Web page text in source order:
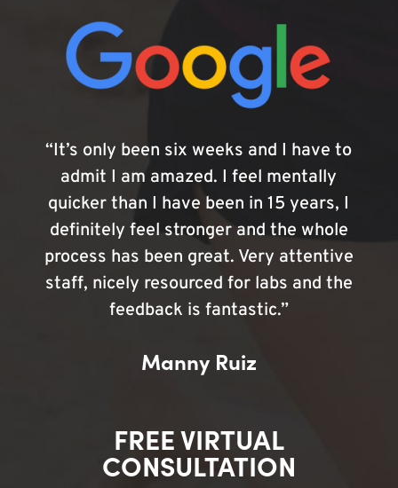
“It’s only been six weeks and I have to
admit I am amazed. I feel mentally
quicker than I have been in 15 years, I
definitely feel stronger and the whole
process has been great. Very attentive
staff, nicely resourced for labs and the
feedback is fantastic.”
Manny Ruiz
FREE VIRTUAL
CONSULTATION